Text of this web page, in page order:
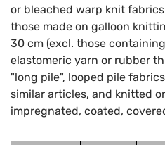
or bleached warp knit
those made on galloon
30 cm (excl. those
elastomeric yarn or rubber
"long pile", looped pile
similar articles, and knitted
impregnated, coated,